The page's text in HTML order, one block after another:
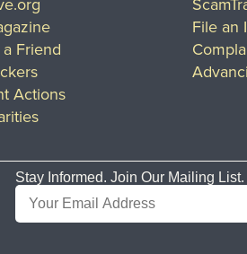
Friend
Actions
File an
Stay Informed. Join Our Mailing List.